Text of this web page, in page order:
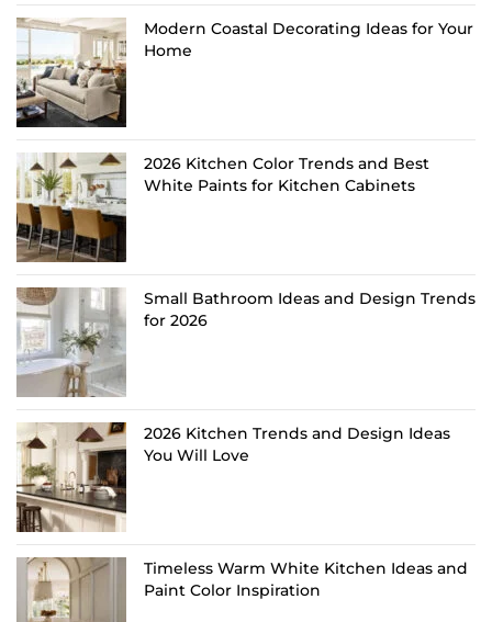
Modern Coastal Decorating Ideas for Your
Home
2026 Kitchen Color Trends and Best
White Paints for Kitchen Cabinets
Small Bathroom Ideas and Design Trends
for 2026
2026 Kitchen Trends and Design Ideas
You Will Love
Timeless Warm White Kitchen Ideas and
Paint Color Inspiration